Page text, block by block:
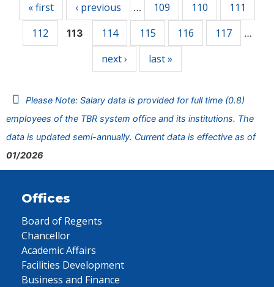
« first ‹ previous … 109 110
111
112
113 114 115 116 117 …
next › last »
Please Note: Salary data is provided for full time (0.8)
employees of the TBR system office and its institutions. The
data is updated semi-annually. Current data is effective as of
01/2026
Offices
Board of Regents
Chancellor
Academic Affairs
Facilities Development
Business and Finance